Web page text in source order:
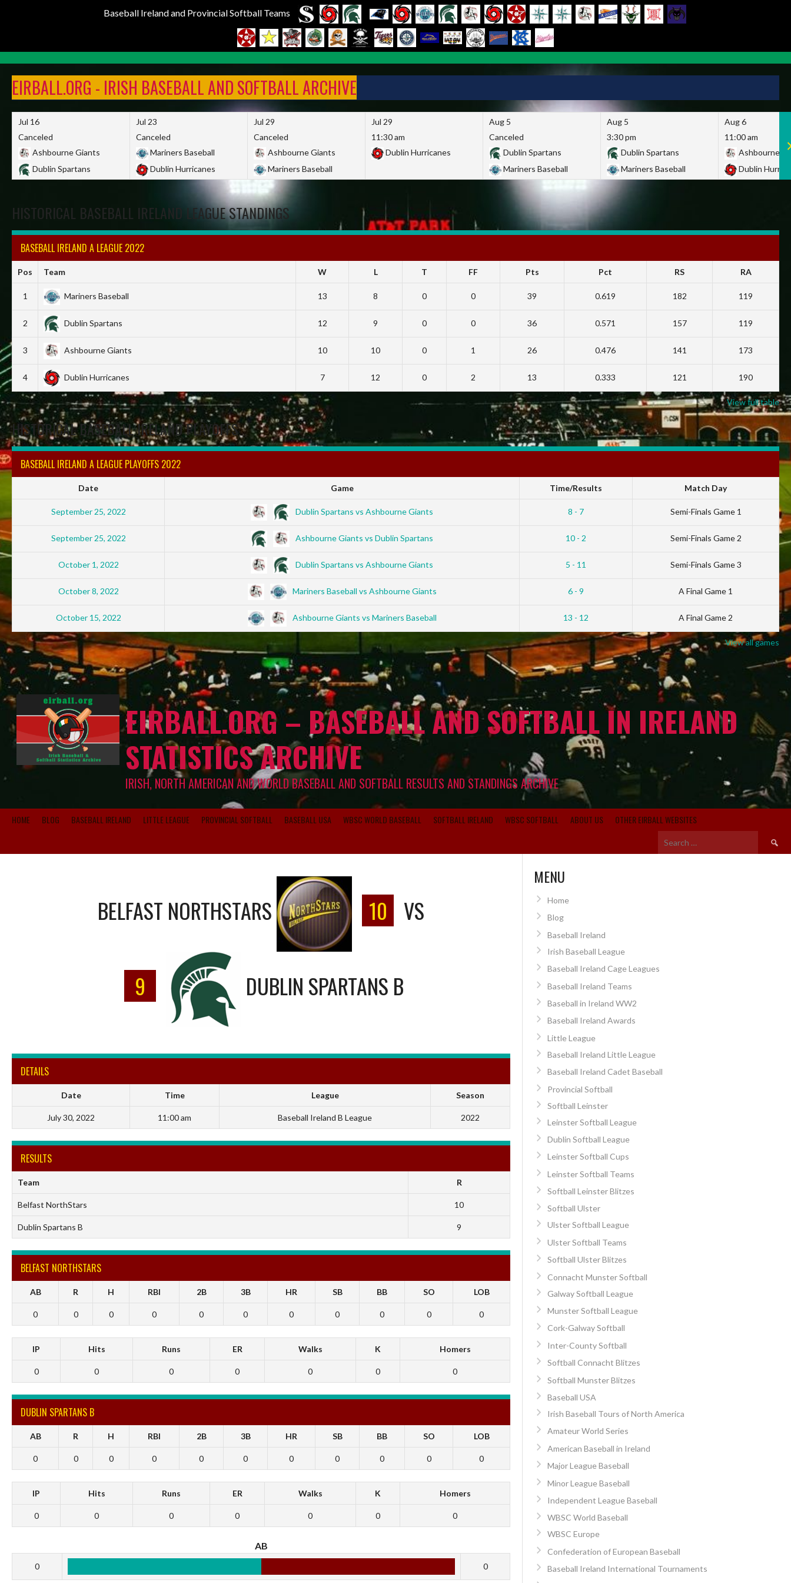
Baseball Ireland and Provincial Softball Teams
content
EIRBALL.ORG - IRISH BASEBALL AND SOFTBALL ARCHIVE
Jul 16
Canceled
Ashbourne Giants
Dublin Spartans
Jul 23
Canceled
Mariners Baseball
Dublin Hurricanes
Jul 29
Canceled
Ashbourne Giants
Mariners Baseball
Jul 29
11:30 am
Dublin Hurricanes
Aug 5
Canceled
Dublin Spartans
Mariners Baseball
Aug 5
3:30 pm
Dublin Spartans
Mariners Baseball
Aug 6
11:00 am
Ashbourne
Dublin
HISTORICAL BASEBALL IRELAND LEAGUE STANDINGS
BASEBALL IRELAND A LEAGUE 2022
Pos Team W L T FF Pts Pct RS RA
1 Mariners Baseball 13 8 0 0 39 0.619 182 119
2 Dublin Spartans 12 9 0 0 36 0.571 157 119
3 Ashbourne Giants 10 10 0 1 26 0.476 141 173
4 Dublin Hurricanes 7 12 0 2 13 0.333 121 190
View full table
HISTORICAL BASEBALL IRELAND PLAYOFFS
BASEBALL IRELAND A LEAGUE PLAYOFFS 2022
Date Game Time/Results Match Day
September 25, 2022 Dublin Spartans vs Ashbourne Giants 8 - 7 Semi-Finals Game 1
September 25, 2022 Ashbourne Giants vs Dublin Spartans 10 - 2 Semi-Finals Game 2
October 1, 2022 Dublin Spartans vs Ashbourne Giants 5 - 11 Semi-Finals Game 3
October 8, 2022 Mariners Baseball vs Ashbourne Giants 6 - 9 A Final Game 1
October 15, 2022 Ashbourne Giants vs Mariners Baseball 13 - 12 A Final Game 2
View all games
EIRBALL.ORG – BASEBALL AND SOFTBALL IN IRELAND
STATISTICS ARCHIVE
IRISH, NORTH AMERICAN AND WORLD BASEBALL AND SOFTBALL RESULTS AND STANDINGS ARCHIVE
HOME BLOG BASEBALL IRELAND LITTLE LEAGUE PROVINCIAL SOFTBALL BASEBALL USA WBSC WORLD BASEBALL SOFTBALL IRELAND WBSC SOFTBALL ABOUT US OTHER EIRBALL WEBSITES
Search
for:
BELFAST NORTHSTARS 10 VS
9 DUBLIN SPARTANS B
DETAILS
Date Time League Season
July 30, 2022 11:00 am Baseball Ireland B League 2022
RESULTS
Team R
Belfast NorthStars 10
Dublin Spartans B 9
BELFAST NORTHSTARS
AB R H RBI 2B 3B HR SB BB SO LOB
0 0 0 0 0 0 0 0 0 0 0
IP Hits Runs ER Walks K Homers
0 0 0 0 0 0 0
DUBLIN SPARTANS B
AB R H RBI 2B 3B HR SB BB SO LOB
0 0 0 0 0 0 0 0 0 0 0
IP Hits Runs ER Walks K Homers
0 0 0 0 0 0 0
AB
0 0
MENU
Home
Blog
Baseball Ireland
Irish Baseball League
Baseball Ireland Cage Leagues
Baseball Ireland Teams
Baseball in Ireland WW2
Baseball Ireland Awards
Little League
Baseball Ireland Little League
Baseball Ireland Cadet Baseball
Provincial Softball
Softball Leinster
Leinster Softball League
Dublin Softball League
Leinster Softball Cups
Leinster Softball Teams
Softball Leinster Blitzes
Softball Ulster
Ulster Softball League
Ulster Softball Teams
Softball Ulster Blitzes
Connacht Munster Softball
Galway Softball League
Munster Softball League
Cork-Galway Softball
Inter-County Softball
Softball Connacht Blitzes
Softball Munster Blitzes
Baseball USA
Irish Baseball Tours of North America
Amateur World Series
American Baseball in Ireland
Major League Baseball
Minor League Baseball
Independent League Baseball
WBSC World Baseball
WBSC Europe
Confederation of European Baseball
Baseball Ireland International Tournaments